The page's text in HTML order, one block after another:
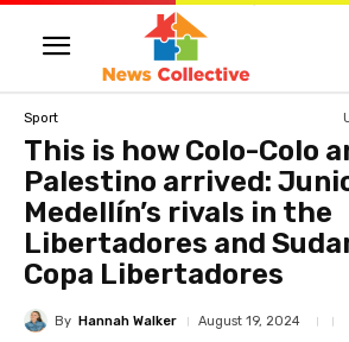
Sport
This is how Colo-Colo
Palestino arrived:
Medellín’s rivals in the
Libertadores and
Copa Libertadores
By Hannah Walker August 19, 2024